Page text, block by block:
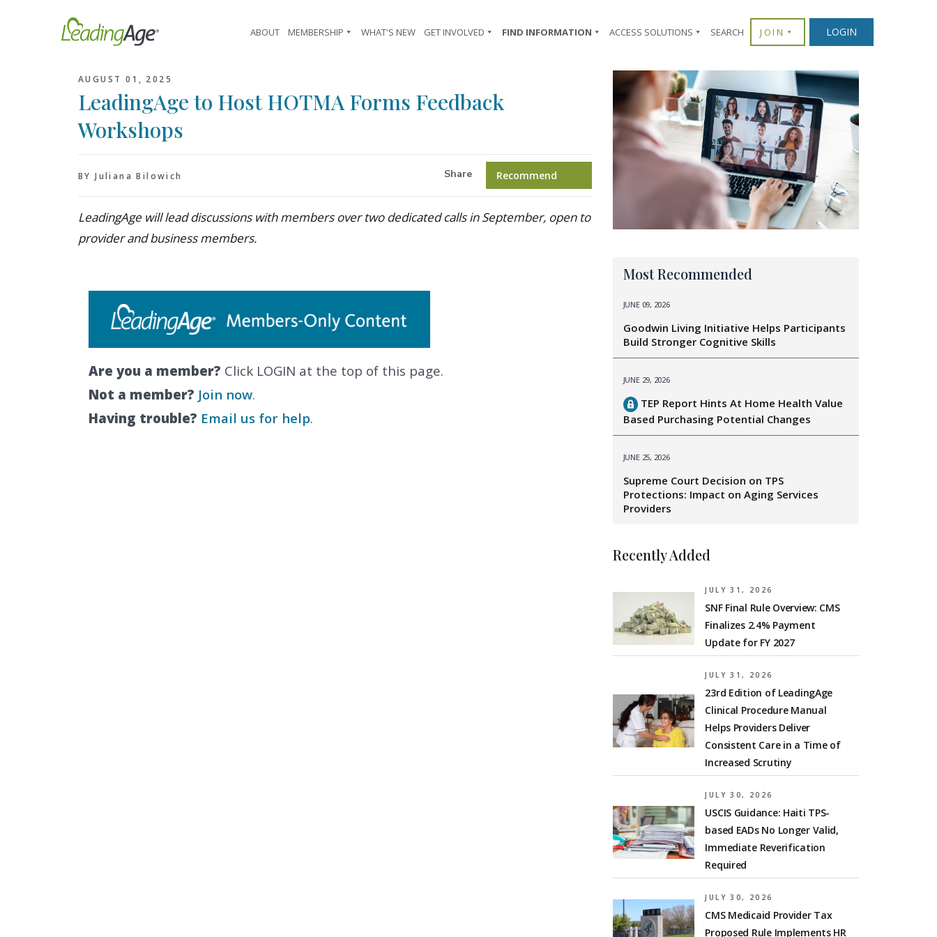
ABOUT MEMBERSHIP WHAT'S NEW GET INVOLVED FIND INFORMATION ACCESS SOLUTIONS SEARCH JOIN LOGIN
AUGUST 01, 2025
LeadingAge to Host HOTMA Forms Feedback
Workshops
BY Juliana Bilowich Share Recommend
LeadingAge will lead discussions with members over two dedicated calls in September, open to
provider and business members.
Are you a member? Click LOGIN at the top of this page.
Not a member? Join now.
Having trouble? Email us for help.
Most Recommended
JUNE 09, 2026
Goodwin Living Initiative Helps Participants
Build Stronger Cognitive Skills
JUNE 29, 2026
TEP Report Hints At Home Health Value
Based Purchasing Potential Changes
JUNE 25, 2026
Supreme Court Decision on TPS
Protections: Impact on Aging Services
Providers
Recently Added
JULY 31, 2026
SNF Final Rule Overview: CMS
Finalizes 2.4% Payment
Update for FY 2027
JULY 31, 2026
23rd Edition of LeadingAge
Clinical Procedure Manual
Helps Providers Deliver
Consistent Care in a Time of
Increased Scrutiny
JULY 30, 2026
USCIS Guidance: Haiti TPS-
based EADs No Longer Valid,
Immediate Reverification
Required
JULY 30, 2026
CMS Medicaid Provider Tax
Proposed Rule Implements HR